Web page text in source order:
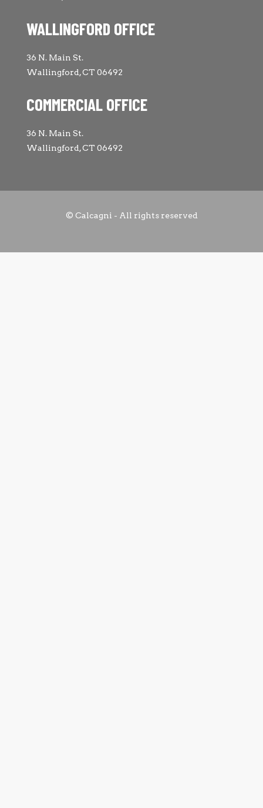
WALLINGFORD OFFICE
36 N. Main St.
Wallingford, CT 06492
COMMERCIAL OFFICE
36 N. Main St.
Wallingford, CT 06492
© Calcagni - All rights reserved